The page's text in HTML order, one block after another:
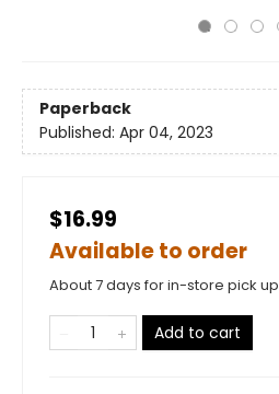
Paperback
Published: Apr 04, 2023
$16.99
Available to order
About 7 days for in-store pick up
Add to cart